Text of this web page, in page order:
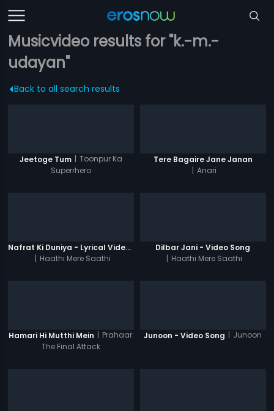
Musicvideo results for "k.-m.-
udayan"
Back to all search results
Jeetoge Tum | Toonpur Ka
Superrhero
Tere Bagaire Jane Janan
| Anari
Nafrat Ki Duniya - Lyrical Video Song
| Haathi Mere Saathi
Dilbar Jani - Video Song
| Haathi Mere Saathi
Hamari Hi Mutthi Mein | Prahaar:
The Final Attack
Junoon - Video Song | Junoon